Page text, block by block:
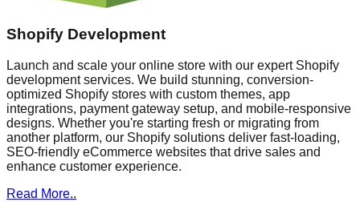
Shopify Development
Launch and scale your online store with our expert Shopify
development services. We build stunning, conversion-
optimized Shopify stores with custom themes, app
integrations, payment gateway setup, and mobile-responsive
designs. Whether you're starting fresh or migrating from
another platform, our Shopify solutions deliver fast-loading,
SEO-friendly eCommerce websites that drive sales and
enhance customer experience.
Read More..